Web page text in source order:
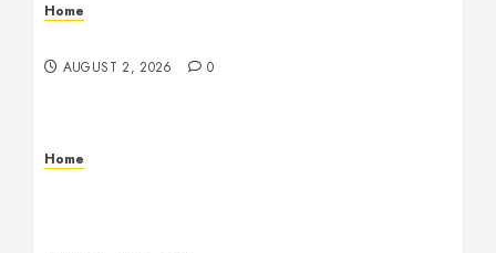
Home
AUGUST 2, 2026 0
Home